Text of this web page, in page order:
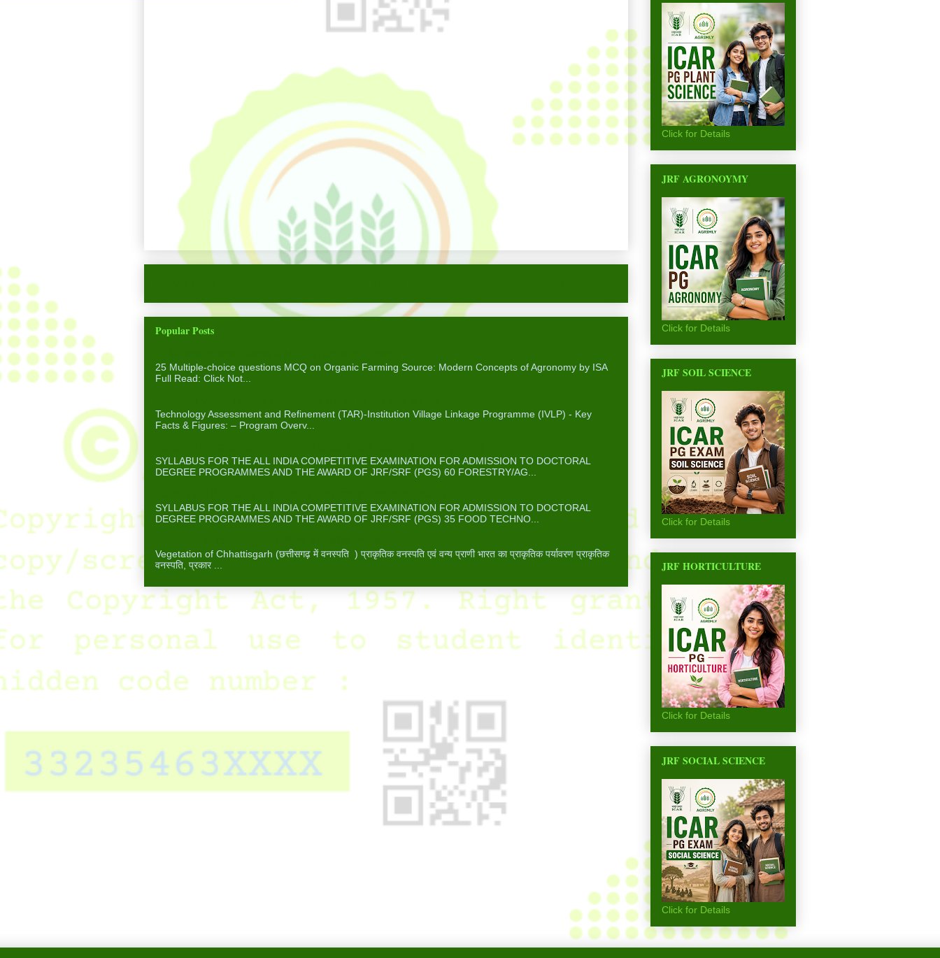
Popular Posts
25 Multiple-choice questions MCQ on Organic Farming Source: Modern Concepts of Agronomy by ISA
Full Read: Click Not...
Technology Assessment and Refinement (TAR)-Institution Village Linkage Programme (IVLP) - Key
Facts & Figures: – Program Overv...
SYLLABUS FOR THE ALL INDIA COMPETITIVE EXAMINATION FOR ADMISSION TO DOCTORAL
DEGREE PROGRAMMES AND THE AWARD OF JRF/SRF (PGS) 60 FORESTRY/AG...
SYLLABUS FOR THE ALL INDIA COMPETITIVE EXAMINATION FOR ADMISSION TO DOCTORAL
DEGREE PROGRAMMES AND THE AWARD OF JRF/SRF (PGS) 35 FOOD TECHNO...
Vegetation of Chhattisgarh (छत्तीसगढ़ में वनस्पति ) प्राकृतिक वनस्पति एवं वन्य प्राणी भारत का प्राकृतिक पर्यावरण प्राकृतिक
वनस्पति, प्रकार ...
Click for Details
JRF AGRONOYMY
Click for Details
JRF SOIL SCIENCE
Click for Details
JRF HORTICULTURE
Click for Details
JRF SOCIAL SCIENCE
Click for Details